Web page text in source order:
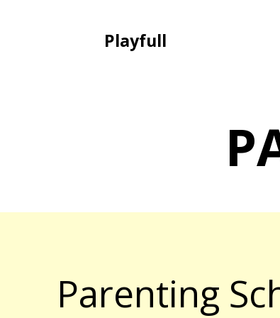
Playfull
Parenting